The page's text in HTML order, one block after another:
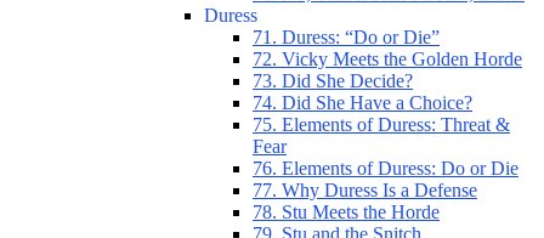
Duress
71. Duress: “Do or Die”
72. Vicky Meets the Golden Horde
73. Did She Decide?
74. Did She Have a Choice?
75. Elements of Duress: Threat &
Fear
76. Elements of Duress: Do or Die
77. Why Duress Is a Defense
78. Stu Meets the Horde